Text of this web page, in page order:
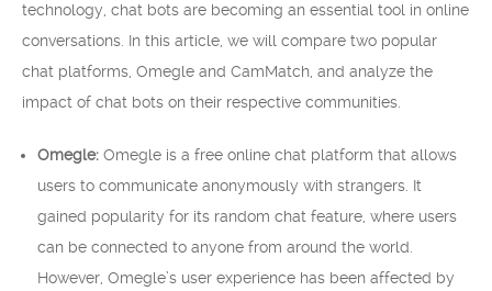
technology, chat bots are becoming an essential tool in online
conversations. In this article, we will compare two popular
chat platforms, Omegle and CamMatch, and analyze the
impact of chat bots on their respective communities.
Omegle: Omegle is a free online chat platform that allows
users to communicate anonymously with strangers. It
gained popularity for its random chat feature, where users
can be connected to anyone from around the world.
However, Omegle’s user experience has been affected by